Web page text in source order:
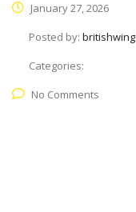
January 27, 2026
Posted by: britishwing
Categories:
No Comments